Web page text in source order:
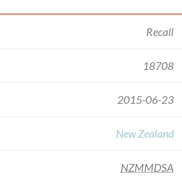
Recall
18708
2015-06-23
New Zealand
NZMMDSA